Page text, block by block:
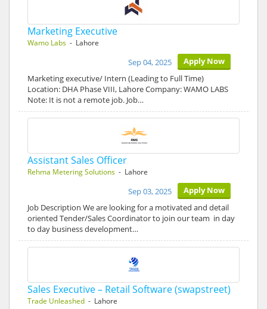
Marketing Executive
Wamo Labs - Lahore
Apply Now
Sep 04, 2025
Marketing executive/ Intern (Leading to Full Time)
Location: DHA Phase VIII, Lahore Company: WAMO LABS
Note: It is not a remote job. Job…
Assistant Sales Officer
Rehma Metering Solutions - Lahore
Apply Now
Sep 03, 2025
Job Description We are looking for a motivated and detail
oriented Tender/Sales Coordinator to join our team in day
to day business development…
Sales Executive – Retail Software (swapstreet)
Trade Unleashed - Lahore